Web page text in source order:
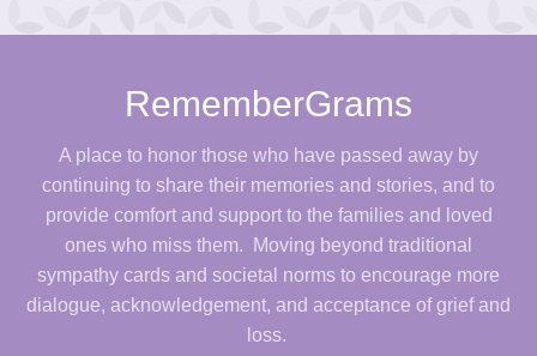
RememberGrams
A place to honor those who have passed away by
continuing to share their memories and stories, and to
provide comfort and support to the families and loved
ones who miss them. Moving beyond traditional
sympathy cards and societal norms to encourage more
dialogue, acknowledgement, and acceptance of grief and
loss.